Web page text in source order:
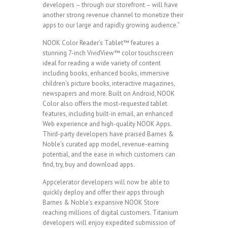
developers – through our storefront – will have
another strong revenue channel to monetize their
apps to our large and rapidly growing audience.”
NOOK Color Reader’s Tablet™ features a
stunning 7-inch VividView™ color touchscreen
ideal for reading a wide variety of content
including books, enhanced books, immersive
children’s picture books, interactive magazines,
newspapers and more. Built on Android, NOOK
Color also offers the most-requested tablet
features, including built-in email, an enhanced
Web experience and high-quality NOOK Apps.
Third-party developers have praised Barnes &
Noble’s curated app model, revenue-earning
potential, and the ease in which customers can
find, try, buy and download apps.
Appcelerator developers will now be able to
quickly deploy and offer their apps through
Barnes & Noble’s expansive NOOK Store
reaching millions of digital customers. Titanium
developers will enjoy expedited submission of